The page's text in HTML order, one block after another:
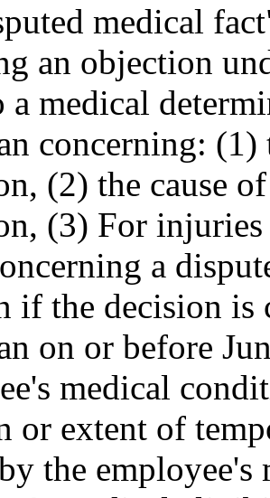
medical
an objection
a medical
concerning: (1)
(2) the cause
(3) For injuries
a
if the decision is
on or before
medical
or extent of
the